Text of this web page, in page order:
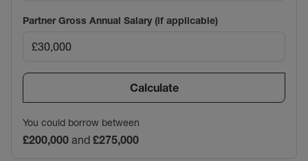
Partner Gross Annual Salary (if applicable)
Calculate
You could borrow between
£200,000 and £275,000